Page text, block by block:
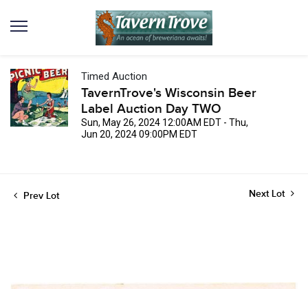
Timed Auction
TavernTrove's Wisconsin Beer
Label Auction Day TWO
Sun, May 26, 2024 12:00AM EDT - Thu,
Jun 20, 2024 09:00PM EDT
Prev Lot Next Lot